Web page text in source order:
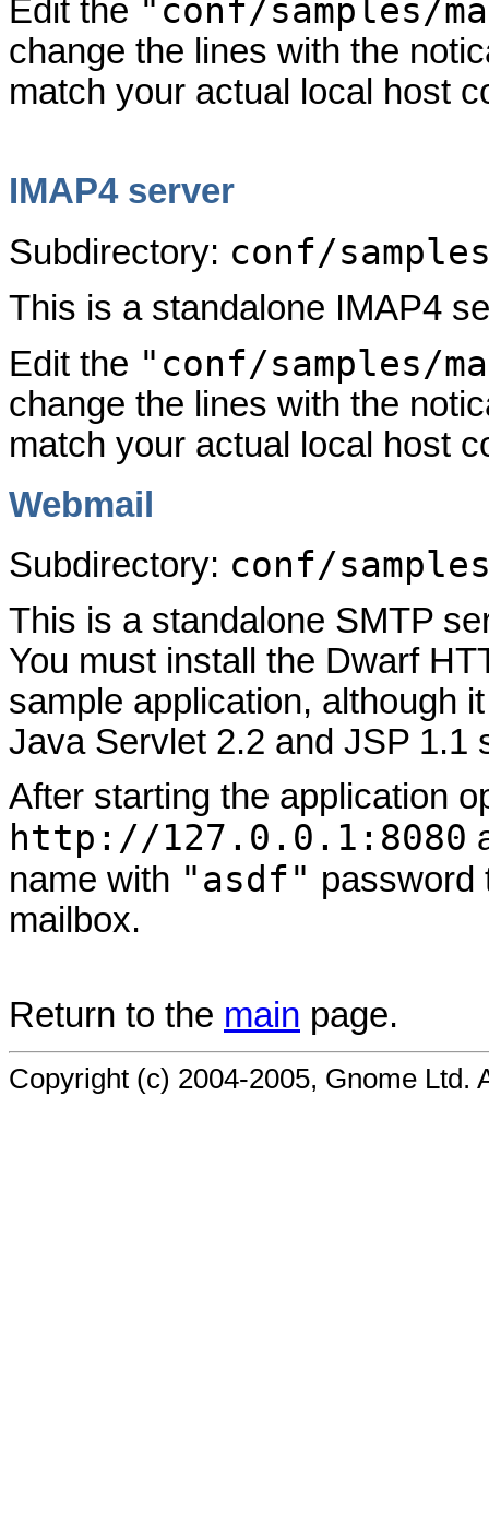
Edit the "conf/samples/
change the lines with the
match your actual local host
IMAP4 server
Subdirectory: conf/
This is a standalone IMAP4
Edit the "conf/samples/
change the lines with the
match your actual local host
Webmail
Subdirectory: conf/
This is a standalone SMTP
You must install the Dwarf
sample application, although
Java Servlet 2.2 and JSP 1.1
After starting the application
http://127.0.0.1:8080
name with "asdf" password
mailbox.
Return to the main page.
Copyright (c) 2004-2005, Gnome Ltd.